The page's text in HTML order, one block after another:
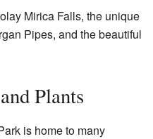
Mirica Falls, the unique
Pipes, and the beautiful
Plants
is home to many